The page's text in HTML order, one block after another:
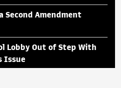
Second Amendment
Lobby Out of Step With
Issue